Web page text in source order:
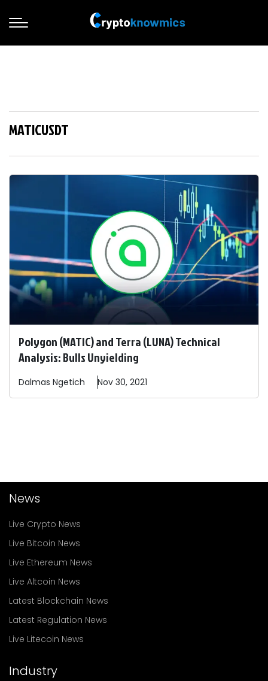
MATICUSDT
Polygon (MATIC) and Terra (LUNA) Technical
Analysis: Bulls Unyielding
Dalmas Ngetich Nov 30, 2021
News
Live Crypto News
Live Bitcoin News
Live Ethereum News
Live Altcoin News
Latest Blockchain News
Latest Regulation News
Live Litecoin News
Industry